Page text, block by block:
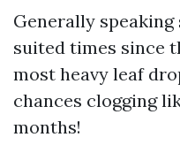
Generally
suited times since
most heavy leaf
chances clogging
months!